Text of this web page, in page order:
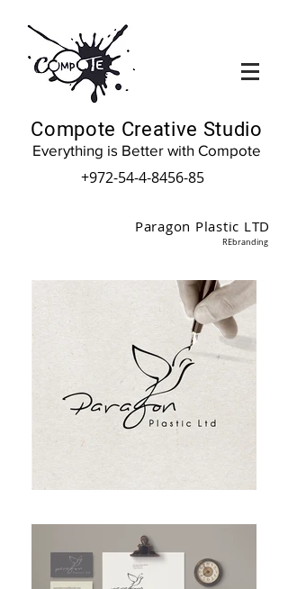
Compote Creative Studio
Everything is Better with Compote
+972-54-4-8456-85
Paragon Plastic LTD
REbranding